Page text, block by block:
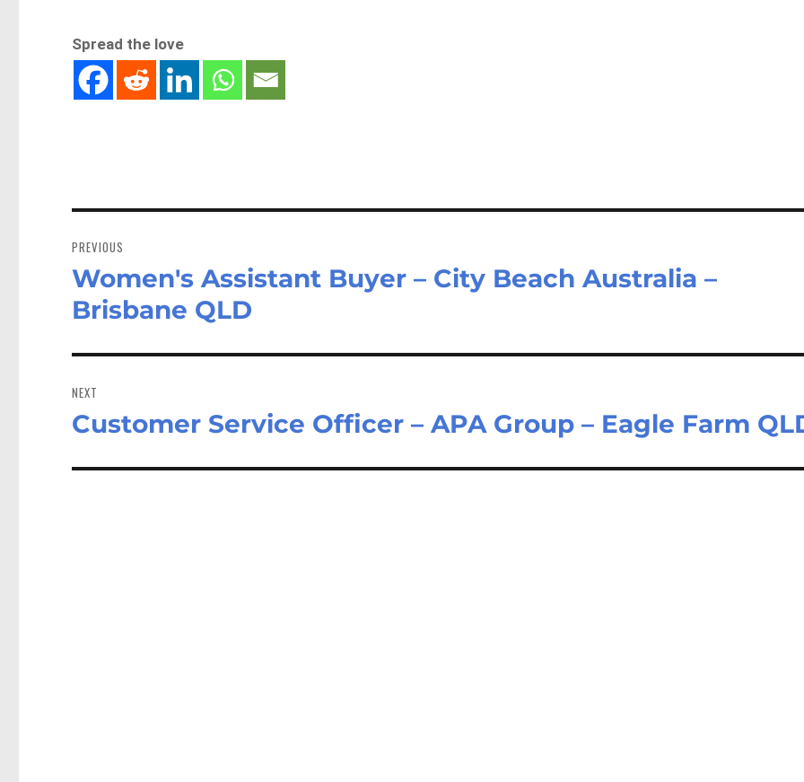
Spread the love
navigation
PREVIOUS
Previous
post:
Women's Assistant Buyer – City Beach Australia –
Brisbane QLD
NEXT
Next
Customer Service Officer – APA Group – Eagle Farm